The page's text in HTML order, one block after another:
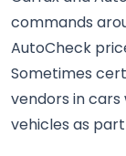
commands
AutoCheck
Sometimes
vendors in
vehicles as